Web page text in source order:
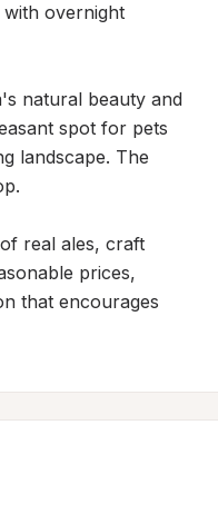
overnight
natural beauty and
spot for pets
landscape. The
real ales, craft
prices,
that encourages